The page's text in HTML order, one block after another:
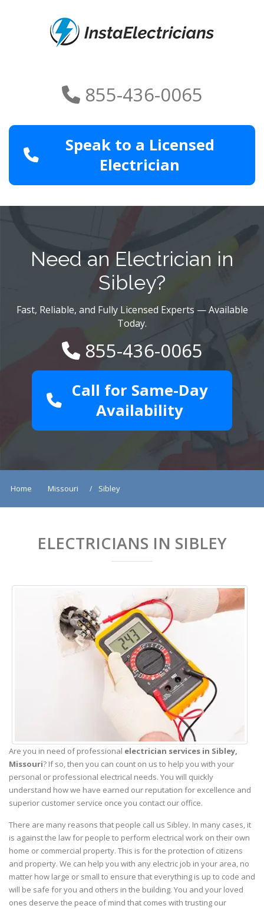
855-436-0065
Speak to a Licensed
Electrician
Need an Electrician in
Sibley?
Fast, Reliable, and Fully Licensed Experts — Available
Today.
855-436-0065
Call for Same-Day
Availability
Home Missouri Sibley
ELECTRICIANS IN SIBLEY
Are you in need of professional electrician services in Sibley,
Missouri? If so, then you can count on us to help you with your
personal or professional electrical needs. You will quickly
understand how we have earned our reputation for excellence and
superior customer service once you contact our office.
There are many reasons that people call us Sibley. In many cases, it
is against the law for people to perform electrical work on their own
home or commercial property. This is for the protection of citizens
and property. We can help you with any electric job in your area, no
matter how large or small to ensure that everything is up to code and
will be safe for you and others in the building. You and your loved
ones deserve the peace of mind that comes with trusting our